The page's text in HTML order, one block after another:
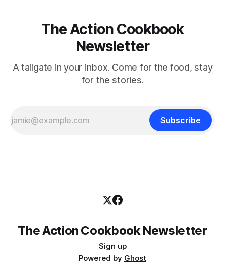
The Action Cookbook
Newsletter
A tailgate in your inbox. Come for the food, stay
for the stories.
Subscribe
The Action Cookbook Newsletter
Sign up
Powered by Ghost